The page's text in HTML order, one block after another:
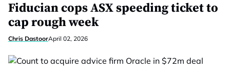
Fiducian cops ASX speeding ticket to
cap rough week
Chris DastoorApril 02, 2026